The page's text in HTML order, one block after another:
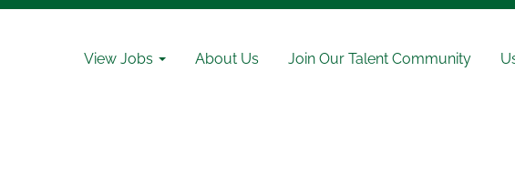
View Jobs About Us Join Our Talent Community